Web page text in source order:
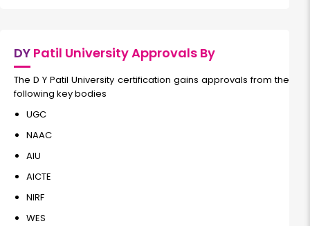
DY Patil University Approvals By
The D Y Patil University certification gains approvals from the
following key bodies
UGC
NAAC
AIU
AICTE
NIRF
WES